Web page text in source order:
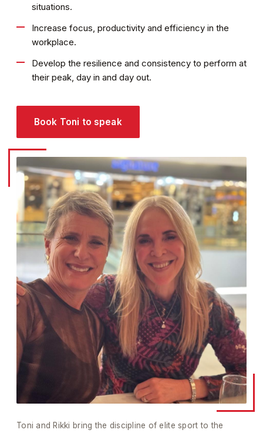
situations.
Increase focus, productivity and efficiency in the
workplace.
Develop the resilience and consistency to perform at
their peak, day in and day out.
Book Toni to speak
Toni and Rikki bring the discipline of elite sport to the